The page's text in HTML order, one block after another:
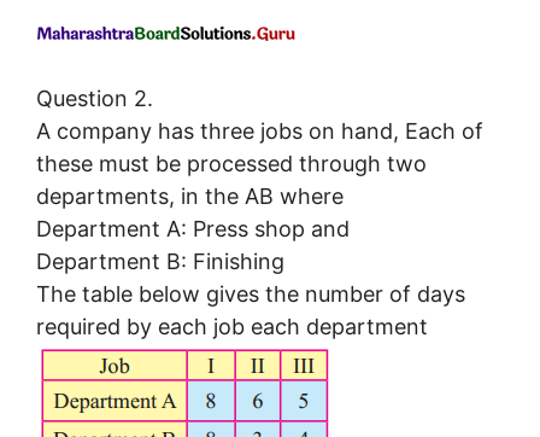
Question 2.
A company has three jobs on hand, Each of
these must be processed through two
departments, in the AB where
Department A: Press shop and
Department B: Finishing
The table below gives the number of days
required by each job each department